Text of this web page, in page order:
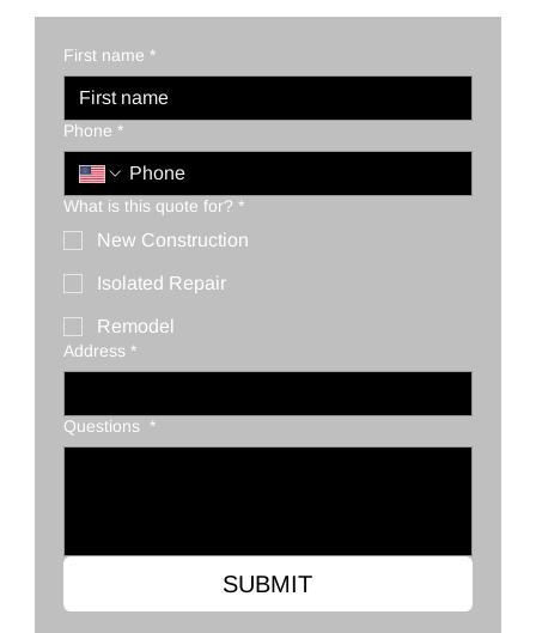
First name *
Phone *
What is this quote for? *
New Construction
Isolated Repair
Remodel
Address *
Questions *
SUBMIT